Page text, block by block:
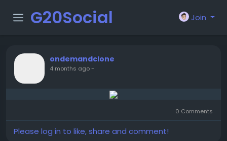
G20Social Join
ondemandclone
4 months ago-
0 Comments
Please log in to like, share and comment!